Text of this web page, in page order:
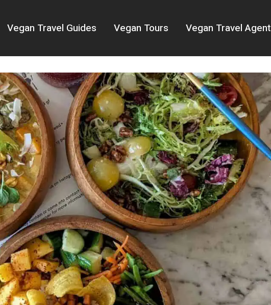
Vegan Travel Guides Vegan Tours Vegan Travel Agent